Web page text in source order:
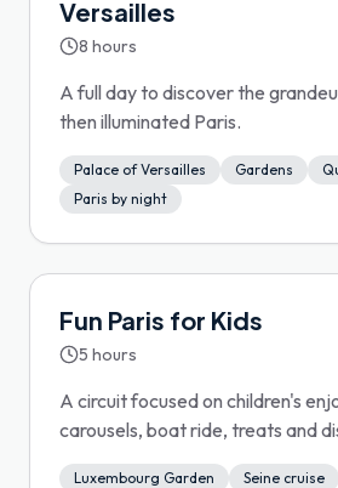
Versailles
8 hours
A full day to discover the
then illuminated Paris.
Palace of Versailles Gardens
Paris by night
Fun Paris for Kids
5 hours
A circuit focused on children's
carousels, boat ride, treats and
Luxembourg Garden
Seine cruise